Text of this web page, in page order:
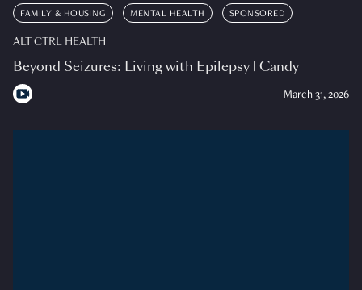
FAMILY & HOUSING MENTAL HEALTH SPONSORED
ALT CTRL HEALTH
Beyond Seizures: Living with Epilepsy | Candy
March 31, 2026